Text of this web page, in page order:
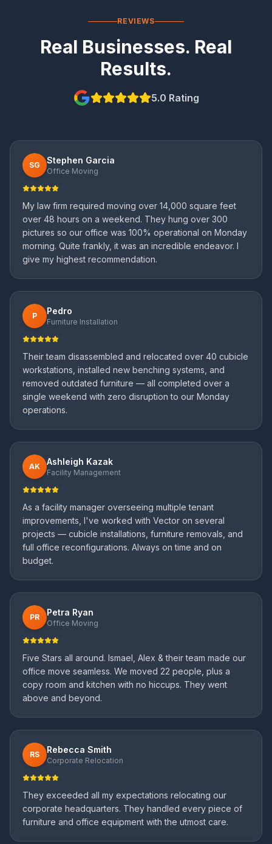
REVIEWS
Real Businesses. Real
Results.
5.0 Rating
SG Stephen Garcia
Office Moving
My law firm required moving over 14,000 square feet
over 48 hours on a weekend. They hung over 300
pictures so our office was 100% operational on Monday
morning. Quite frankly, it was an incredible endeavor. I
give my highest recommendation.
P Pedro
Furniture Installation
Their team disassembled and relocated over 40 cubicle
workstations, installed new benching systems, and
removed outdated furniture — all completed over a
single weekend with zero disruption to our Monday
operations.
AK Ashleigh Kazak
Facility Management
As a facility manager overseeing multiple tenant
improvements, I've worked with Vector on several
projects — cubicle installations, furniture removals, and
full office reconfigurations. Always on time and on
budget.
PR Petra Ryan
Office Moving
Five Stars all around. Ismael, Alex & their team made our
office move seamless. We moved 22 people, plus a
copy room and kitchen with no hiccups. They went
above and beyond.
RS Rebecca Smith
Corporate Relocation
They exceeded all my expectations relocating our
corporate headquarters. They handled every piece of
furniture and office equipment with the utmost care.